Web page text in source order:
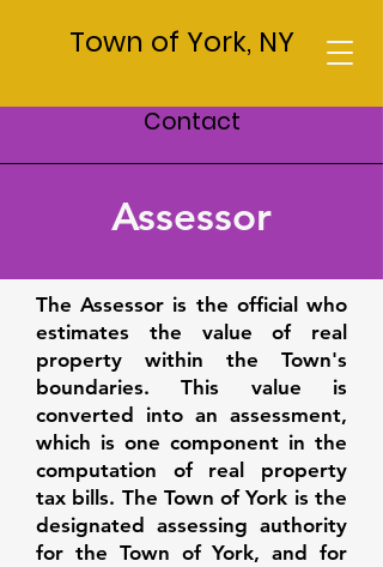
Town of York, NY
Contact
Assessor
The Assessor is the official who
estimates the value of real
property within the Town's
boundaries. This value is
converted into an assessment,
which is one component in the
computation of real property
tax bills. The Town of York is the
designated assessing authority
for the Town of York, and for